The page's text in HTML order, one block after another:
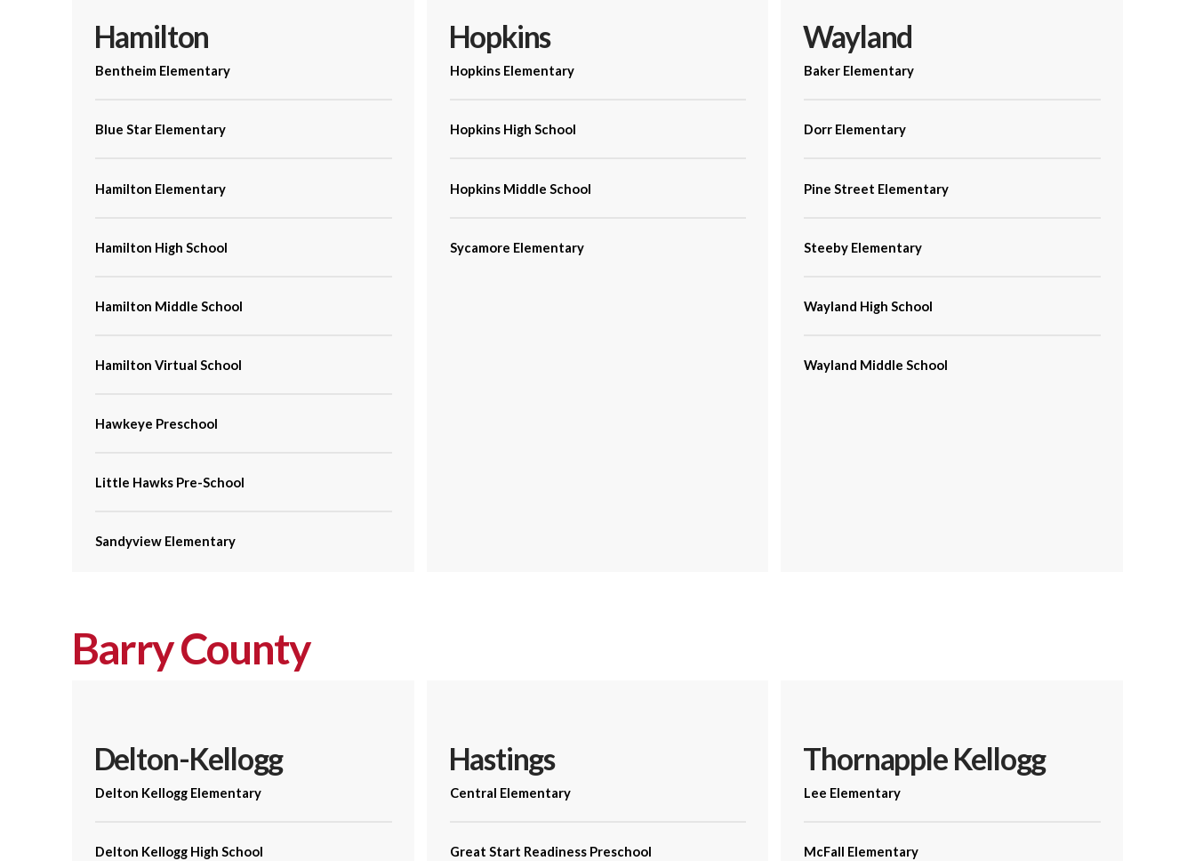
Hamilton
Bentheim Elementary
Blue Star Elementary
Hamilton Elementary
Hamilton High School
Hamilton Middle School
Hamilton Virtual School
Hawkeye Preschool
Little Hawks Pre-School
Sandyview Elementary
Hopkins
Hopkins Elementary
Hopkins High School
Hopkins Middle School
Sycamore Elementary
Wayland
Baker Elementary
Dorr Elementary
Pine Street Elementary
Steeby Elementary
Wayland High School
Wayland Middle School
Barry County
Delton-Kellogg
Delton Kellogg Elementary
Delton Kellogg High School
Hastings
Central Elementary
Great Start Readiness Preschool
Thornapple Kellogg
Lee Elementary
McFall Elementary